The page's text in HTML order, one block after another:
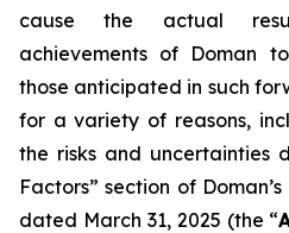
cause the actual
achievements of Doman
those anticipated in such
for a variety of reasons,
the risks and uncertainties
Factors” section of
dated March 31, 2025 (the “